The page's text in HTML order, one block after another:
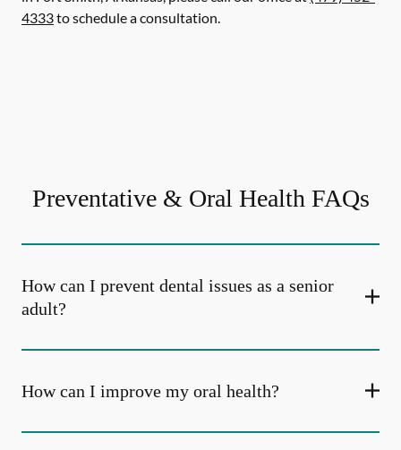
4333to schedule a consultation.
Preventative & Oral Health FAQs
How can I prevent dental issues as a senior
adult?
How can I improve my oral health?